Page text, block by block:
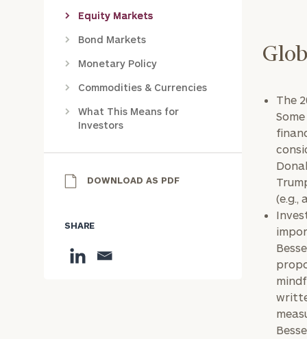
Equity Markets
Bond Markets
Monetary Policy
Commodities & Currencies
What This Means for
Investors
DOWNLOAD AS PDF
SHARE
The
(e.g.,